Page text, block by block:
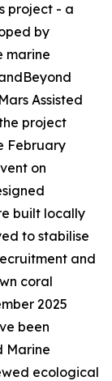
project - a
by
marine
Assisted
project
February
on
built locally
to stabilise
and
coral
2025
been
Marine
ecological